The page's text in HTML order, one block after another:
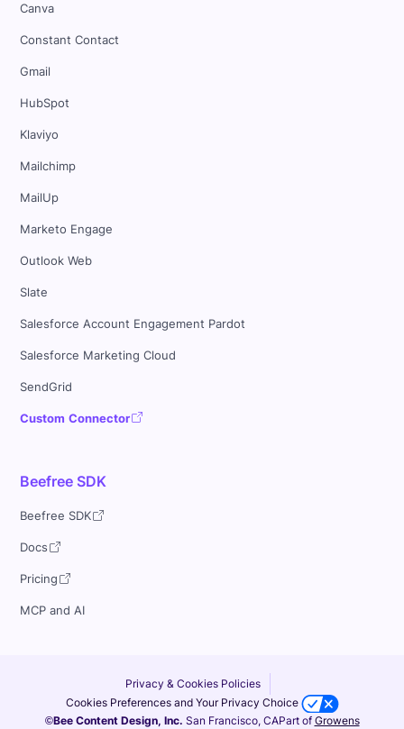
Canva
Constant Contact
Gmail
HubSpot
Klaviyo
Mailchimp
MailUp
Marketo Engage
Outlook Web
Slate
Salesforce Account Engagement Pardot
Salesforce Marketing Cloud
SendGrid
Custom Connector
Beefree SDK
Beefree SDK
Docs
Pricing
MCP and AI
Privacy & Cookies Policies
Cookies Preferences and Your Privacy Choice
©Bee Content Design, Inc. San Francisco, CAPart of Growens